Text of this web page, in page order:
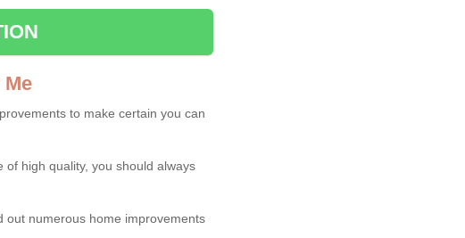
to make certain you can
high quality, you should always
out numerous home improvements